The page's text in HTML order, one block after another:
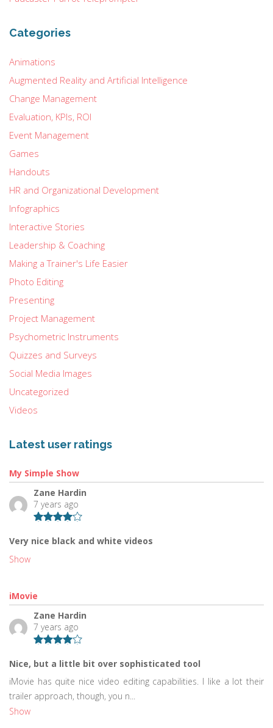
Categories
Animations
Augmented Reality and Artificial Intelligence
Change Management
Evaluation, KPIs, ROI
Event Management
Games
Handouts
HR and Organizational Development
Infographics
Interactive Stories
Leadership & Coaching
Making a Trainer's Life Easier
Photo Editing
Presenting
Project Management
Psychometric Instruments
Quizzes and Surveys
Social Media Images
Uncategorized
Videos
Latest user ratings
My Simple Show
Zane Hardin
7 years ago
Very nice black and white videos
Show
iMovie
Zane Hardin
7 years ago
Nice, but a little bit over sophisticated tool
iMovie has quite nice video editing capabilities. I like a lot their
trailer approach, though, you n...
Show